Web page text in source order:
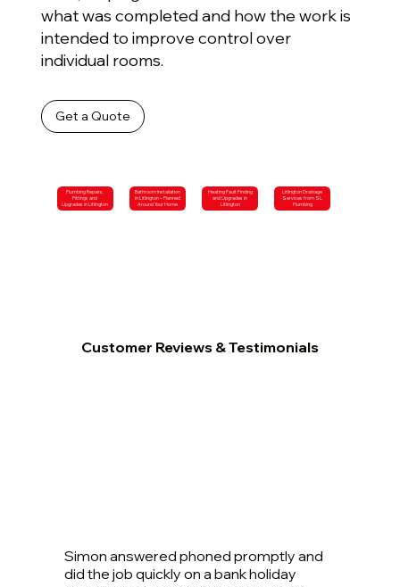
what was completed and how the work is
intended to improve control over
individual rooms.
Get a Quote
Plumbing Repairs,
Fittings and
Upgrades in Litlington
Bathroom Installation
in Litlington – Planned
Around Your Home
Heating Fault Finding
and Upgrades in
Litlington
Litlington Drainage
Services from SL
Plumbing
Customer Reviews & Testimonials
Simon answered phoned promptly and
did the job quickly on a bank holiday